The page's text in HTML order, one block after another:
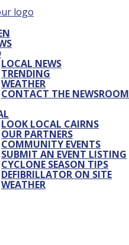
LOCAL NEWS
TRENDING
WEATHER
CONTACT THE NEWSROOM
LOOK LOCAL CAIRNS
OUR PARTNERS
COMMUNITY EVENTS
SUBMIT AN EVENT LISTING
CYCLONE SEASON TIPS
DEFIBRILLATOR ON SITE
WEATHER